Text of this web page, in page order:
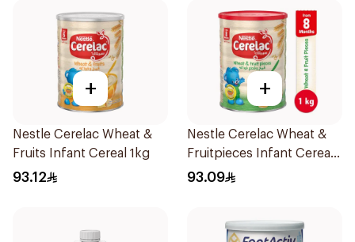
+
Nestle Cerelac Wheat &
Fruits Infant Cereal 1kg
93.12
+
Nestle Cerelac Wheat &
Fruitpieces Infant Cereal
1kg
93.09